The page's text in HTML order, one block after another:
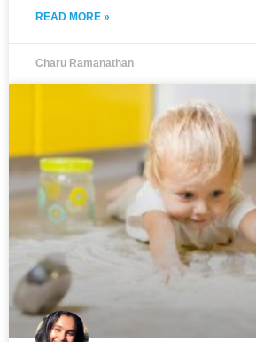
READ MORE »
Charu Ramanathan